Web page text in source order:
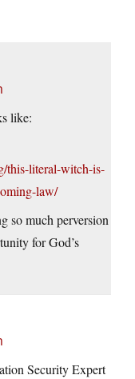
like:
this-literal-witch-is-
law/
so much perversion
for God’s
Security Expert